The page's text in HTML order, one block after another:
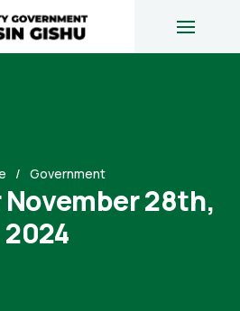
Government
28th,
2024